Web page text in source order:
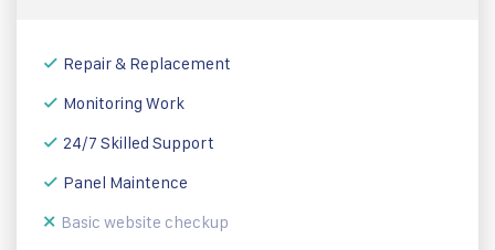
Repair & Replacement
Monitoring Work
24/7 Skilled Support
Panel Maintence
Basic website checkup